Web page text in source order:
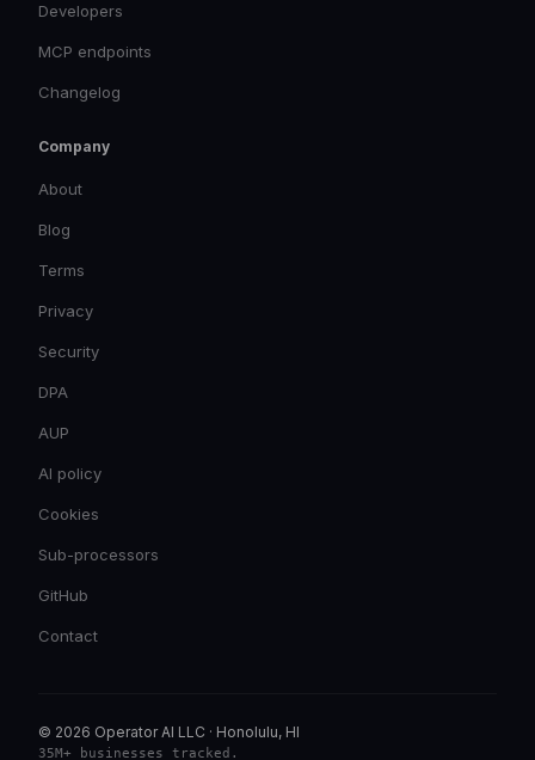
Developers
MCP endpoints
Changelog
Company
About
Blog
Terms
Privacy
Security
DPA
AUP
AI policy
Cookies
Sub-processors
GitHub
Contact
© 2026 Operator AI LLC · Honolulu, HI
35M+ businesses tracked .